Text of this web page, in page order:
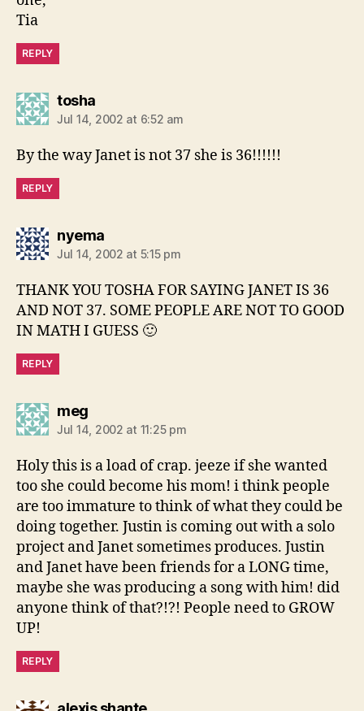
Tia
REPLY
toshasays:
Jul 14, 2002 at 6:52 am
By the way Janet is not 37 she is 36!!!!!!
REPLY
nyemasays:
Jul 14, 2002 at 5:15 pm
THANK YOU TOSHA FOR SAYING JANET IS 36
AND NOT 37. SOME PEOPLE ARE NOT TO GOOD
IN MATH I GUESS 🙂
REPLY
megsays:
Jul 14, 2002 at 11:25 pm
Holy this is a load of crap. jeeze if she wanted
too she could become his mom! i think people
are too immature to think of what they could be
doing together. Justin is coming out with a solo
project and Janet sometimes produces. Justin
and Janet have been friends for a LONG time,
maybe she was producing a song with him! did
anyone think of that?!?! People need to GROW
UP!
REPLY
says: